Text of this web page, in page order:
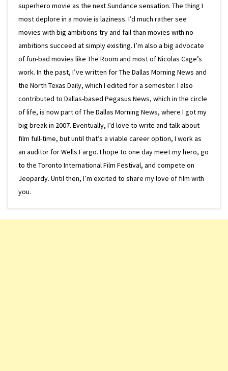
superhero movie as the next Sundance sensation. The thing I
most deplore in a movie is laziness. I’d much rather see
movies with big ambitions try and fail than movies with no
ambitions succeed at simply existing. I’m also a big advocate
of fun-bad movies like The Room and most of Nicolas Cage’s
work. In the past, I’ve written for The Dallas Morning News and
the North Texas Daily, which I edited for a semester. I also
contributed to Dallas-based Pegasus News, which in the circle
of life, is now part of The Dallas Morning News, where I got my
big break in 2007. Eventually, I’d love to write and talk about
film full-time, but until that’s a viable career option, I work as
an auditor for Wells Fargo. I hope to one day meet my hero, go
to the Toronto International Film Festival, and compete on
Jeopardy. Until then, I’m excited to share my love of film with
you.